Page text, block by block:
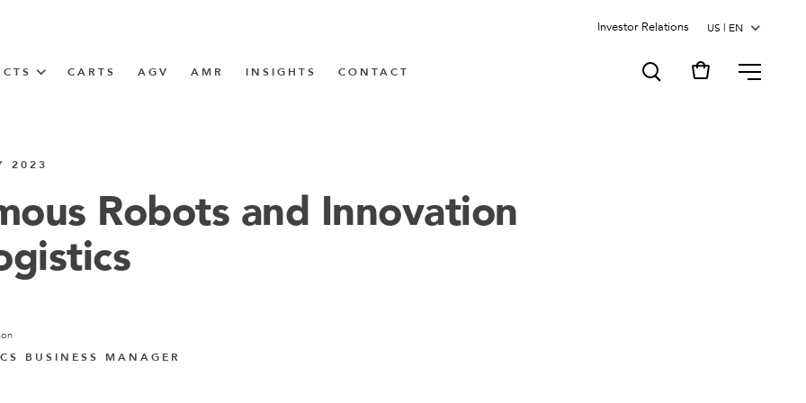
Investor Relations
Train
CARTS AGV AMR INSIGHTS CONTACT MENU
2023
Robots and Innovation
BUSINESS MANAGER